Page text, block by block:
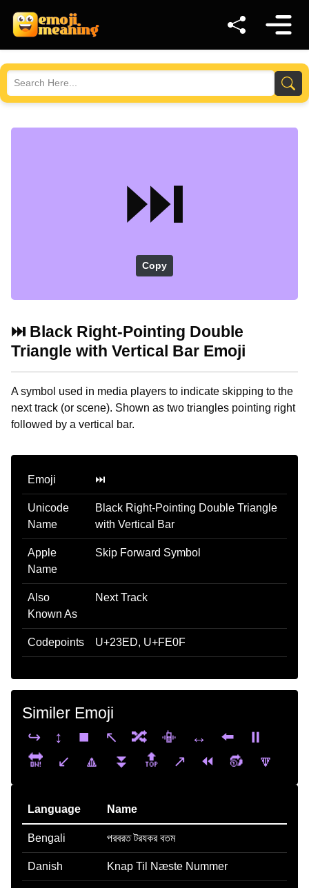
⏭️
Copy
⏭️ Black Right-Pointing Double
Triangle with Vertical Bar Emoji
A symbol used in media players to indicate skipping to the
next track (or scene). Shown as two triangles pointing right
followed by a vertical bar.
Emoji ⏭️
Unicode
Name
Black Right-Pointing Double Triangle
with Vertical Bar
Apple
Name
Skip Forward Symbol
Also
Known As
Next Track
Codepoints U+23ED, U+FE0F
Similer Emoji
↪️
↕️ ⏹️ ↖️ 🔀 📳 ↔️ ⬅️
⏸️
🔛
↙️ 🔼 ⏬ 🔝 ↗️ ⏪ 🔂 🔽
Language Name
Bengali পরবরত টরযকর বতম
Danish Knap Til Næste Nummer